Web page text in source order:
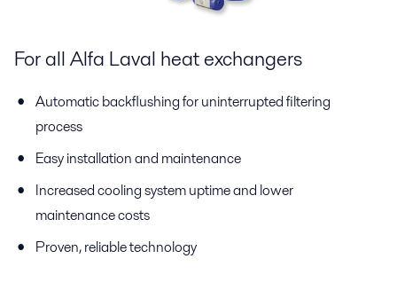
For all Alfa Laval heat exchangers
Automatic backflushing for uninterrupted filtering
process
Easy installation and maintenance
Increased cooling system uptime and lower
maintenance costs
Proven, reliable technology